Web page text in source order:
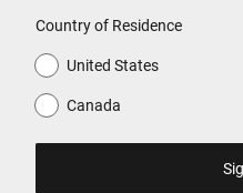
Country of Residence
United States
Canada